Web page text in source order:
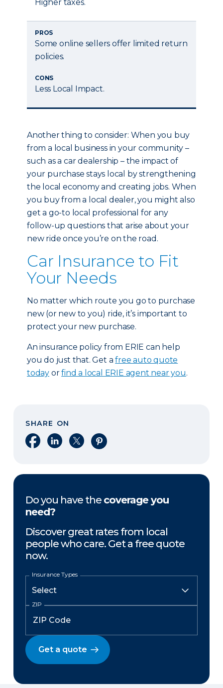
Higher taxes.
PROS
Some online sellers offer limited return
policies.
CONS
Less Local Impact.
Another thing to consider: When you buy
from a local business in your community –
such as a car dealership – the impact of
your purchase stays local by strengthening
the local economy and creating jobs. When
you buy from a local dealer, you might also
get a go-to local professional for any
follow-up questions that arise about your
new ride once you’re on the road.
Car Insurance to Fit
Your Needs
No matter which route you go to purchase
new (or new to you) ride, it’s important to
protect your new purchase.
An insurance policy from ERIE can help
you do just that. Get afree auto quote
today orfind a local ERIE agent near you.
SHARE ON
Share on Facebook
Share on LinkedIn
Share on XShare on Pinterest
Do you have the coverage you
need?
Discover great rates from local
people who care. Get a free quote
now.
Insurance Types
ZIP
Get a quote